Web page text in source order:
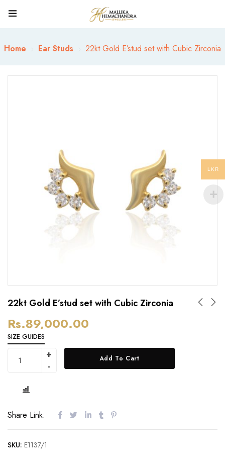
Home Ear Studs 22kt Gold E’stud set with Cubic Zirconia
22kt Gold E’stud set with Cubic Zirconia
Rs.89,000.00
SIZE GUIDES
Add To Cart
Share Link:
SKU: E1137/1
LKR